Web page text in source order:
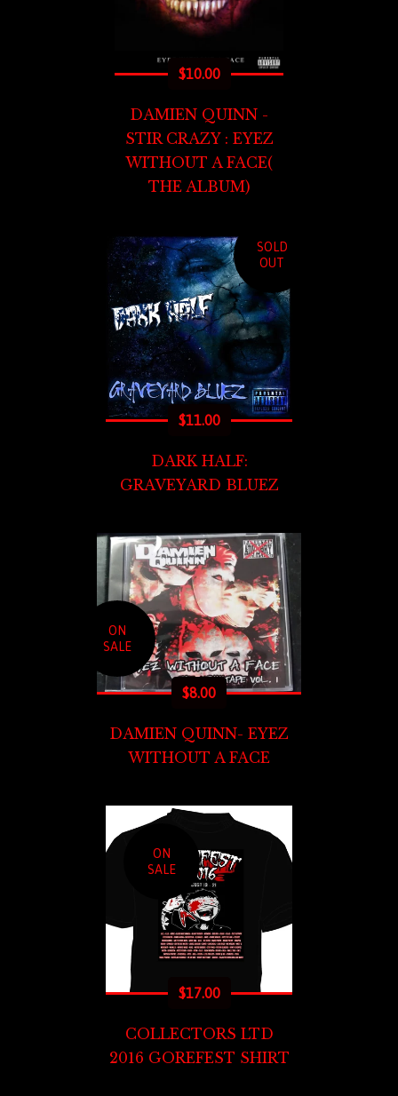
$10.00
DAMIEN QUINN -
STIR CRAZY : EYEZ
WITHOUT A FACE(
THE ALBUM)
SOLD
OUT
$11.00
DARK HALF:
GRAVEYARD BLUEZ
ON
SALE
$8.00
DAMIEN QUINN- EYEZ
WITHOUT A FACE
ON
SALE
$17.00
COLLECTORS LTD
2016 GOREFEST SHIRT